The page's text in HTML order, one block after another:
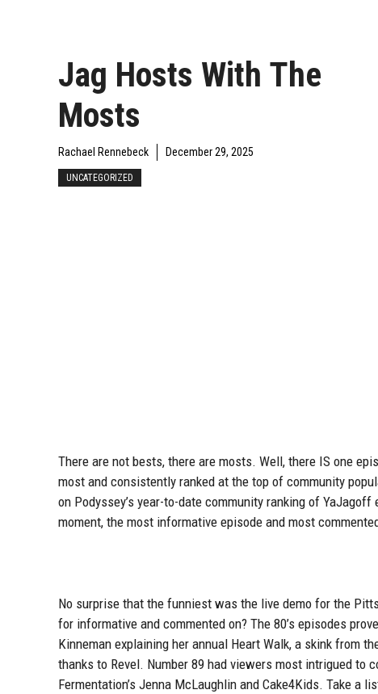
Jag Hosts With The
Mosts
Rachael Rennebeck December 29, 2025
UNCATEGORIZED
There are not bests, there are mosts. Well, there IS one
most and consistently ranked at the top of community
on Podyssey’s year-to-date community ranking of
moment, the most informative episode and most
No surprise that the funniest was the live demo for the
for informative and commented on? The 80’s episodes
Kinneman explaining her annual Heart Walk, a skink from
thanks to Revel. Number 89 had viewers most intrigued to
Fermentation’s Jenna McLaughlin and Cake4Kids. Take